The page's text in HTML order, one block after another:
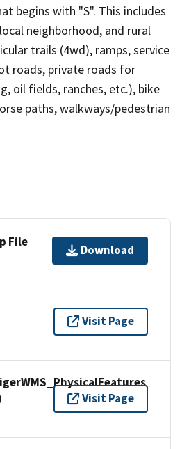
begins with "S". This includes
neighborhood, and rural
trails (4wd), ramps, service
roads, private roads for
oil fields, ranches, etc.), bike
paths, walkways/pedestrian
File
Download
Visit Page
Visit Page